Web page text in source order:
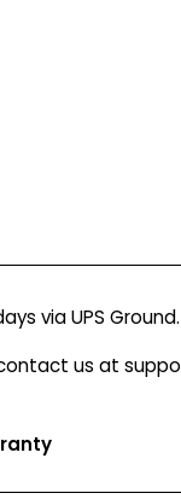
via UPS
us at